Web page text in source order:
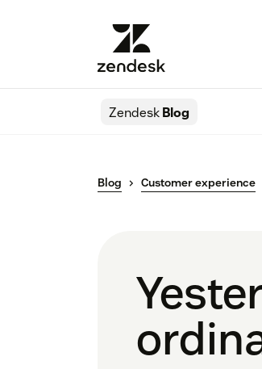
ZendeskBlog
Blog Customer experience